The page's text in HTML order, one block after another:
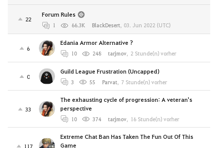
22
Forum Rules
1 66.3K BlackDesert, 03. Jun 2022 (UTC)
6
Edania Armor Alternative ?
10 248 tarjmov, 2 Stunde(n) vorher
0
Guild League Frustration (Uncapped)
3 55 Parvat, 7 Stunde(n) vorher
33
The exhausting cycle of progression: A veteran's
perspective
10 374 tarjmov, 16 Stunde(n) vorher
117
Extreme Chat Ban Has Taken The Fun Out Of This
Game